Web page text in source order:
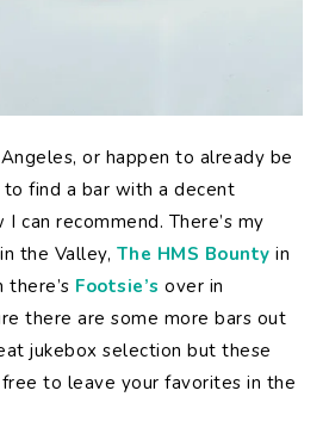
or happen to already be
find a bar with a decent
can recommend. There’s my
in the Valley, The HMS Bounty in
Footsie’s over in
there are some more bars out
jukebox selection but these
to leave your favorites in the